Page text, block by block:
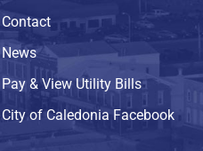
Contact
News
Pay & View Utility Bills
City of Caledonia Facebook